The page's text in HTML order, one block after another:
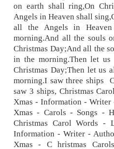
on earth shall ring,On
Angels in Heaven shall
all the Angels in
morning.And all the souls
Christmas Day;And all the
in the morning.Then let
Christmas Day;Then let us
morning.I saw three ships
saw 3 ships, Christmas
Xmas - Information - Writer
Xmas - Carols - Songs -
Christmas Carol Words
Information - Writer -
Xmas - C hristmas